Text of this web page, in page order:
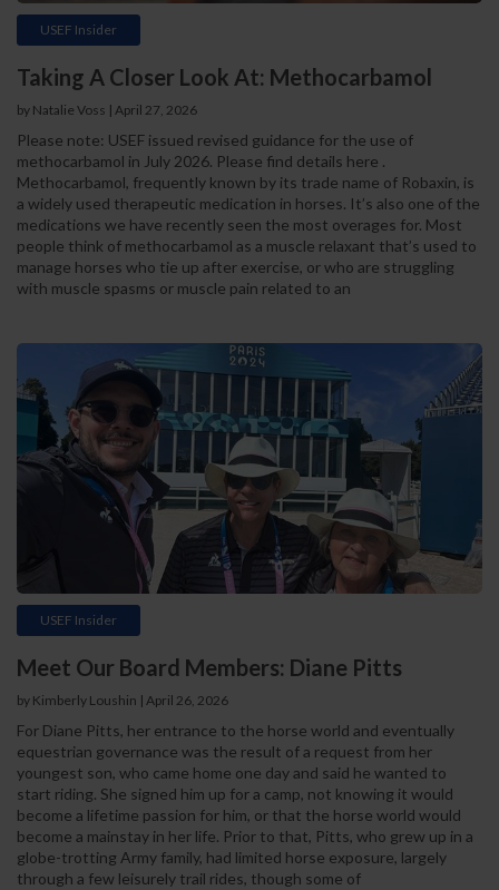
USEF Insider
Taking A Closer Look At: Methocarbamol
by Natalie Voss | April 27, 2026
Please note: USEF issued revised guidance for the use of
methocarbamol in July 2026. Please find details here .
Methocarbamol, frequently known by its trade name of Robaxin, is
a widely used therapeutic medication in horses. It’s also one of the
medications we have recently seen the most overages for. Most
people think of methocarbamol as a muscle relaxant that’s used to
manage horses who tie up after exercise, or who are struggling
with muscle spasms or muscle pain related to an
USEF Insider
Meet Our Board Members: Diane Pitts
by Kimberly Loushin | April 26, 2026
For Diane Pitts, her entrance to the horse world and eventually
equestrian governance was the result of a request from her
youngest son, who came home one day and said he wanted to
start riding. She signed him up for a camp, not knowing it would
become a lifetime passion for him, or that the horse world would
become a mainstay in her life. Prior to that, Pitts, who grew up in a
globe-trotting Army family, had limited horse exposure, largely
through a few leisurely trail rides, though some of